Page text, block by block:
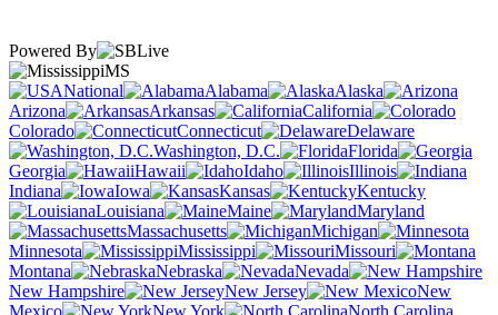
Powered By
MS
National
Alabama
Alaska
Arizona
Arkansas
California
Colorado
Connecticut
Delaware
Washington, D.C.
Florida
Georgia
Hawaii Idaho
Illinois
Indiana
Iowa Kansas
Kentucky
Louisiana
Maine
Maryland
Massachusetts
Michigan
Minnesota
Mississippi
Missouri
Montana
Nebraska
Nevada
New Hampshire
New Jersey
New
Mexico
New York
North Carolina